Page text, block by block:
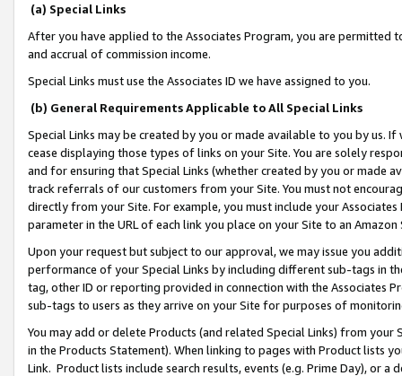
(a) Special Links
After you have applied to the Associates Program, you are permitted
and accrual of commission income.
Special Links must use the Associates ID we have assigned to you.
(b) General Requirements Applicable to All Special Links
Special Links may be created by you or made available to you by us.
cease displaying those types of links on your Site. You are solely
and for ensuring that Special Links (whether created by you or
track referrals of our customers from your Site. You must not
directly from your Site. For example, you must include your
parameter in the URL of each link you place on your Site to an
Upon your request but subject to our approval, we may issue you
performance of your Special Links by including different sub-tags in
tag, other ID or reporting provided in connection with the Associates
sub-tags to users as they arrive on your Site for purposes of
You may add or delete Products (and related Special Links) from
in the Products Statement). When linking to pages with Product lists
Link. Product lists include search results, events (e.g. Prime Day), or a